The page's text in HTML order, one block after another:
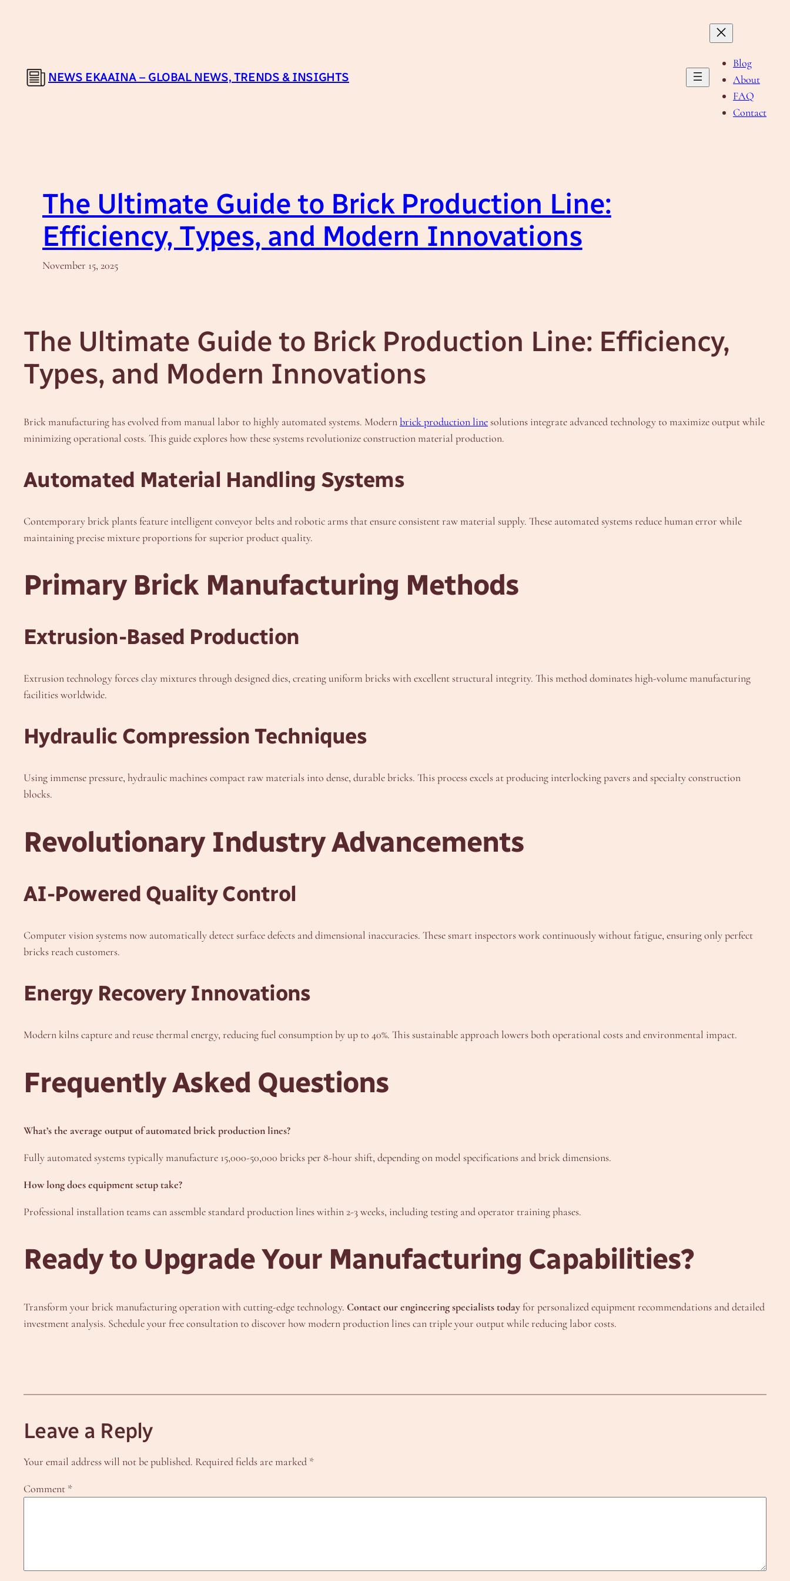
NEWS EKAAINA – GLOBAL NEWS, TRENDS & INSIGHTS
Blog
About
FAQ
Contact
The Ultimate Guide to Brick Production Line:
Efficiency, Types, and Modern Innovations
November 15, 2025
The Ultimate Guide to Brick Production Line: Efficiency,
Types, and Modern Innovations
Brick manufacturing has evolved from manual labor to highly automated systems. Modernbrick production linesolutions integrate advanced technology to maximize output while
minimizing operational costs. This guide explores how these systems revolutionize construction material production.
Automated Material Handling Systems
Contemporary brick plants feature intelligent conveyor belts and robotic arms that ensure consistent raw material supply. These automated systems reduce human error while
maintaining precise mixture proportions for superior product quality.
Primary Brick Manufacturing Methods
Extrusion-Based Production
Extrusion technology forces clay mixtures through designed dies, creating uniform bricks with excellent structural integrity. This method dominates high-volume manufacturing
facilities worldwide.
Hydraulic Compression Techniques
Using immense pressure, hydraulic machines compact raw materials into dense, durable bricks. This process excels at producing interlocking pavers and specialty construction
blocks.
Revolutionary Industry Advancements
AI-Powered Quality Control
Computer vision systems now automatically detect surface defects and dimensional inaccuracies. These smart inspectors work continuously without fatigue, ensuring only perfect
bricks reach customers.
Energy Recovery Innovations
Modern kilns capture and reuse thermal energy, reducing fuel consumption by up to 40%. This sustainable approach lowers both operational costs and environmental impact.
Frequently Asked Questions
What’s the average output of automated brick production lines?
Fully automated systems typically manufacture 15,000-50,000 bricks per 8-hour shift, depending on model specifications and brick dimensions.
How long does equipment setup take?
Professional installation teams can assemble standard production lines within 2-3 weeks, including testing and operator training phases.
Ready to Upgrade Your Manufacturing Capabilities?
Transform your brick manufacturing operation with cutting-edge technology. Contact our engineering specialists todayfor personalized equipment recommendations and detailed
investment analysis. Schedule your free consultation to discover how modern production lines can triple your output while reducing labor costs.
Leave a Reply
Your email address will not be published. Required fields are marked *
Comment *